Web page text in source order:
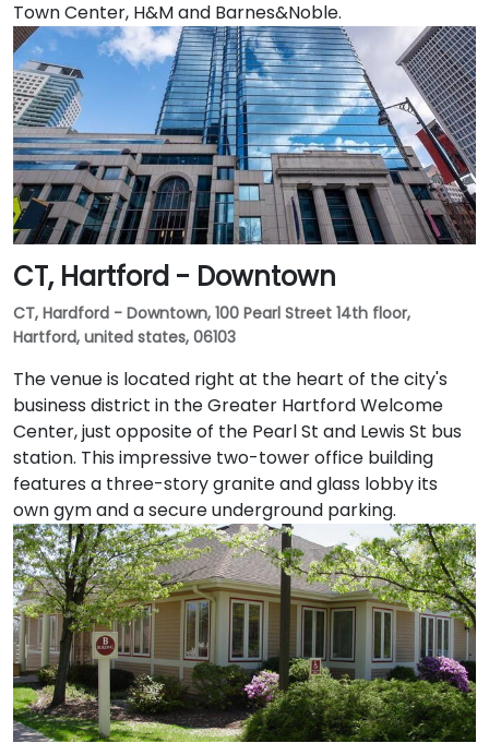
Town Center, H&M and Barnes&Noble.
CT, Hartford - Downtown
CT, Hardford - Downtown, 100 Pearl Street 14th floor,
Hartford, united states, 06103
The venue is located right at the heart of the city's
business district in the Greater Hartford Welcome
Center, just opposite of the Pearl St and Lewis St bus
station. This impressive two-tower office building
features a three-story granite and glass lobby its
own gym and a secure underground parking.